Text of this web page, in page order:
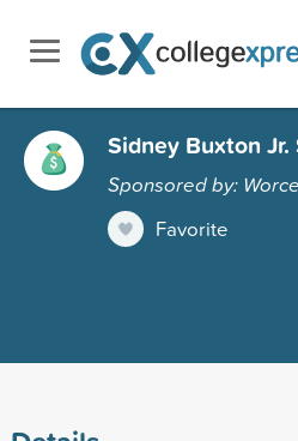
Sidney Buxton
Sponsored by:
Favorite